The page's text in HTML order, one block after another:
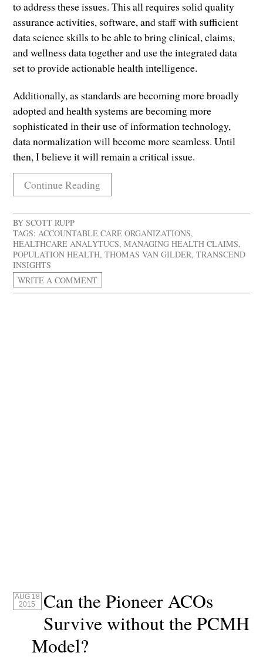
to address these issues. This all requires solid quality
assurance activities, software, and staff with sufficient
data science skills to be able to bring clinical, claims,
and wellness data together and use the integrated data
set to provide actionable health intelligence.
Additionally, as standards are becoming more broadly
adopted and health systems are becoming more
sophisticated in their use of information technology,
data normalization will become more seamless. Until
then, I believe it will remain a critical issue.
Continue Reading
BYSCOTT RUPP
TAGS: ACCOUNTABLE CARE ORGANIZATIONS,
HEALTHCARE ANALYTUCS,MANAGING HEALTH CLAIMS,
POPULATION HEALTH,THOMAS VAN GILDER,TRANSCEND
INSIGHTS
WRITE A COMMENT
AUG 18
2015
Can the Pioneer ACOs
Survive without the PCMH
Model?